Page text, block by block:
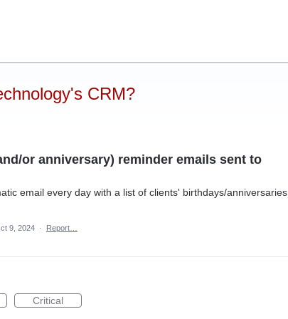
CRM?
or anniversary) reminder emails sent to
email every day with a list of clients' birthdays/anniversaries.
9, 2024 · Report…
Critical